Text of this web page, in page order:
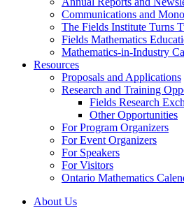
Communications and
The Fields Institute Turns
Fields Mathematics
Mathematics-in-Industry
Resources
Proposals and Applications
Research and Training
Fields Research
Other Opportunities
For Program Organizers
For Event Organizers
For Speakers
For Visitors
Ontario Mathematics
About Us